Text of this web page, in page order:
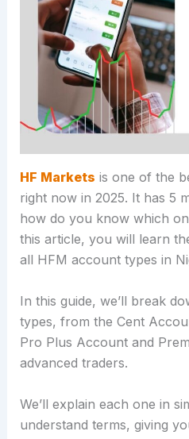
HF Markets is one of the
right now in 2025. It has 5
how do you know which
this article, you will learn
all HFM account types in
In this guide, we’ll break
types, from the Cent
Pro Plus Account and
advanced traders.
We’ll explain each one in
understand terms, giving